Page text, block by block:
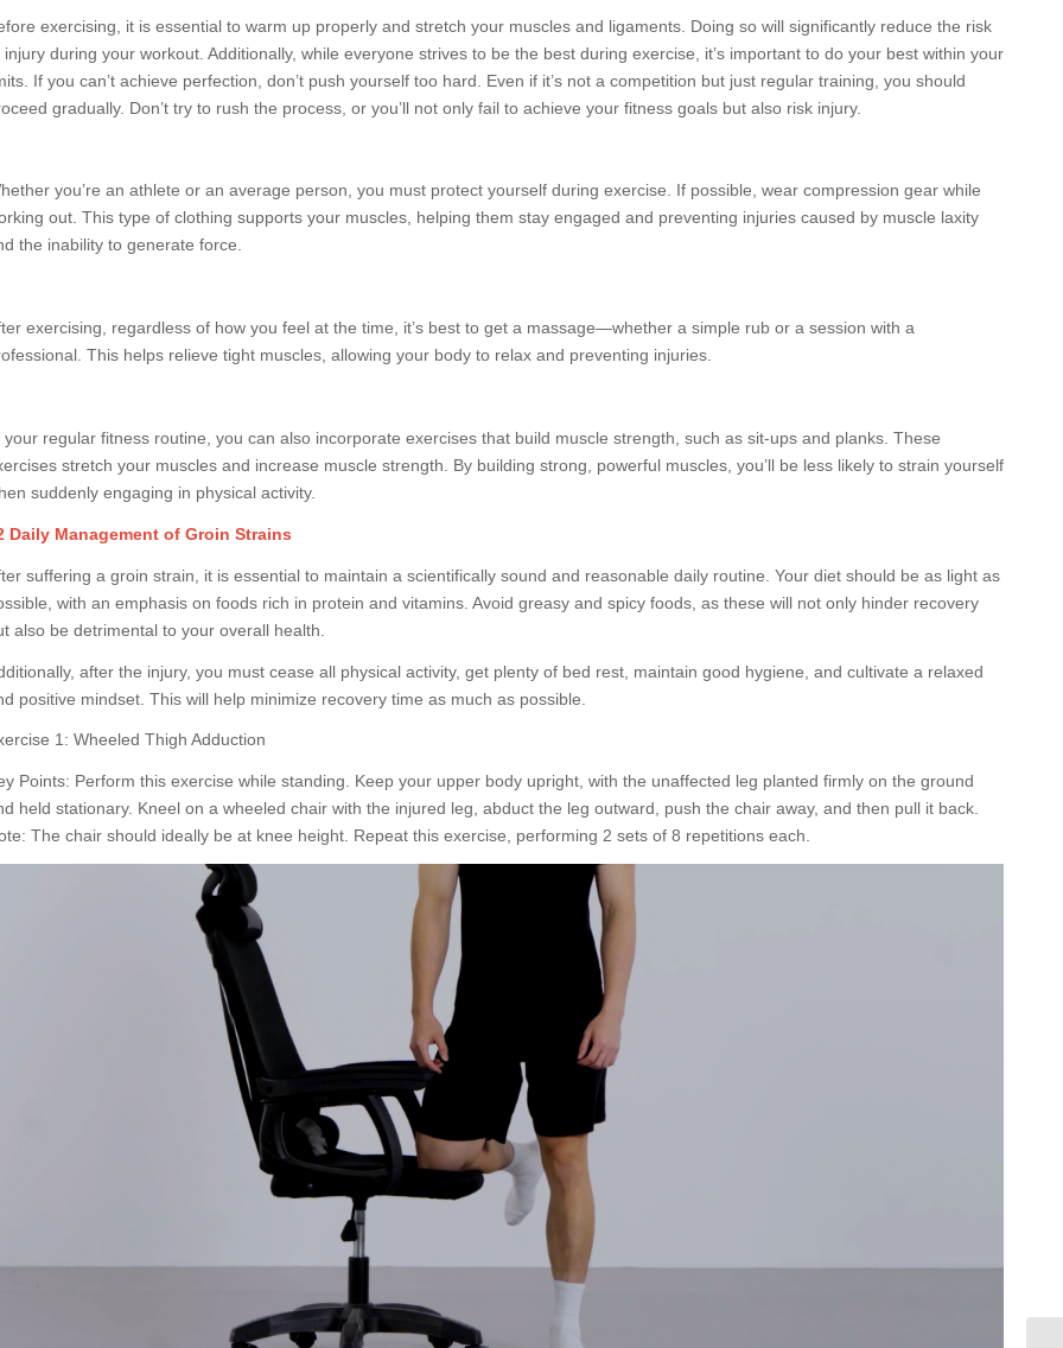
exercising, it is essential to warm up properly and stretch your muscles and ligaments. Doing so will significantly reduce the risk
injury during your workout. Additionally, while everyone strives to be the best during exercise, it’s important to do your best within your
If you can’t achieve perfection, don’t push yourself too hard. Even if it’s not a competition but just regular training, you should
gradually. Don’t try to rush the process, or you’ll not only fail to achieve your fitness goals but also risk injury.
you’re an athlete or an average person, you must protect yourself during exercise. If possible, wear compression gear while
out. This type of clothing supports your muscles, helping them stay engaged and preventing injuries caused by muscle laxity
the inability to generate force.
exercising, regardless of how you feel at the time, it’s best to get a massage—whether a simple rub or a session with a
This helps relieve tight muscles, allowing your body to relax and preventing injuries.
your regular fitness routine, you can also incorporate exercises that build muscle strength, such as sit-ups and planks. These
stretch your muscles and increase muscle strength. By building strong, powerful muscles, you’ll be less likely to strain yourself
suddenly engaging in physical activity.
Daily Management of Groin Strains
suffering a groin strain, it is essential to maintain a scientifically sound and reasonable daily routine. Your diet should be as light as
with an emphasis on foods rich in protein and vitamins. Avoid greasy and spicy foods, as these will not only hinder recovery
also be detrimental to your overall health.
after the injury, you must cease all physical activity, get plenty of bed rest, maintain good hygiene, and cultivate a relaxed
positive mindset. This will help minimize recovery time as much as possible.
1: Wheeled Thigh Adduction
Points: Perform this exercise while standing. Keep your upper body upright, with the unaffected leg planted firmly on the ground
held stationary. Kneel on a wheeled chair with the injured leg, abduct the leg outward, push the chair away, and then pull it back.
The chair should ideally be at knee height. Repeat this exercise, performing 2 sets of 8 repetitions each.